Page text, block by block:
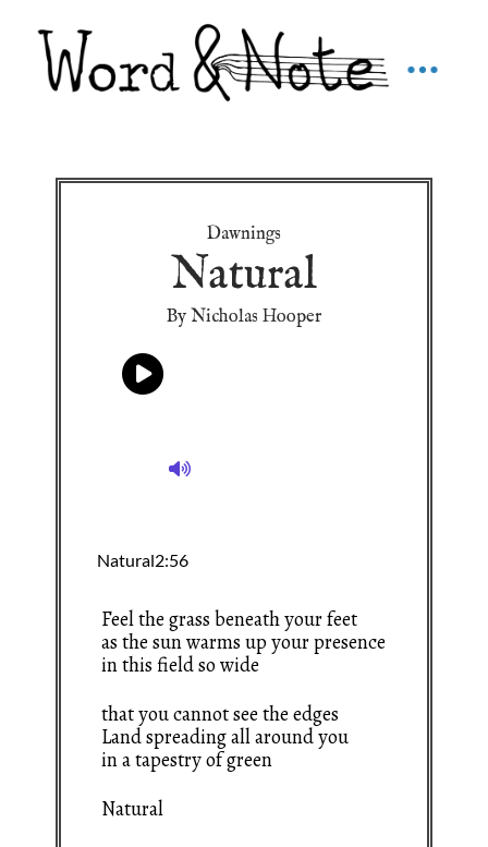
Dawnings
Natural
By Nicholas Hooper
Feel the grass beneath your feet
as the sun warms up your presence
in this field so wide
that you cannot see the edges
Land spreading all around you
in a tapestry of green
Natural